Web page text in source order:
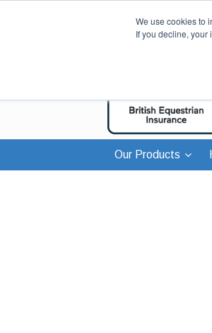
We use cookies to
If you decline, your
Our Products